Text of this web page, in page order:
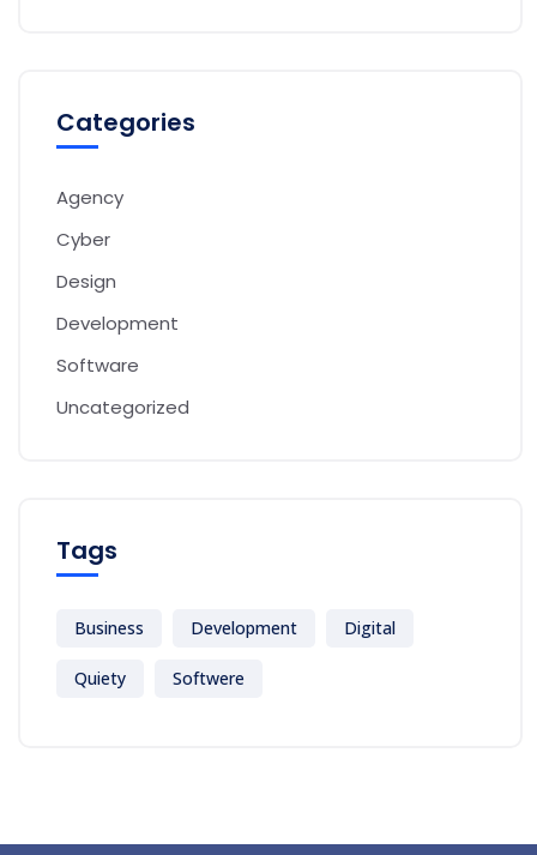
Categories
Agency
Cyber
Design
Development
Software
Uncategorized
Tags
Business Development Digital
Quiety Softwere